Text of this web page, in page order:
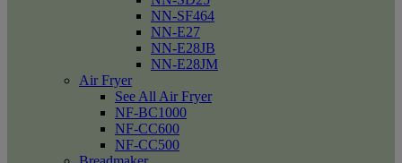
NN-SF464
NN-E27
NN-E28JB
NN-E28JM
Air Fryer
See All Air Fryer
NF-BC1000
NF-CC600
NF-CC500